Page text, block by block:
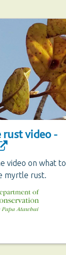
video -
video on what
myrtle rust.